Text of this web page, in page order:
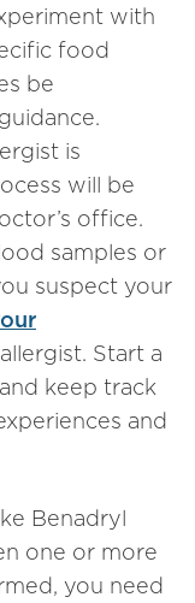
with
food
be
is
will be
office.
samples or
suspect your
Start a
keep track
and
Benadryl
one or more
you need